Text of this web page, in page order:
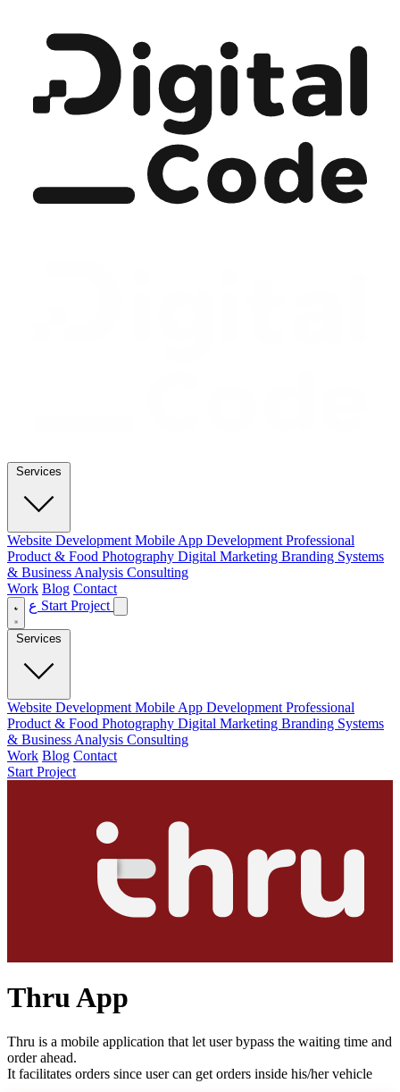
Services
Website Development Mobile App Development Professional
Product & Food Photography Digital Marketing Branding Systems
& Business Analysis Consulting
Work Blog Contact
Start Project
Services
Website Development Mobile App Development Professional
Product & Food Photography Digital Marketing Branding Systems
& Business Analysis Consulting
Work Blog Contact
Start Project
Thru App
Thru is a mobile application that let user bypass the waiting time and
order ahead.
It facilitates orders since user can get orders inside his/her vehicle